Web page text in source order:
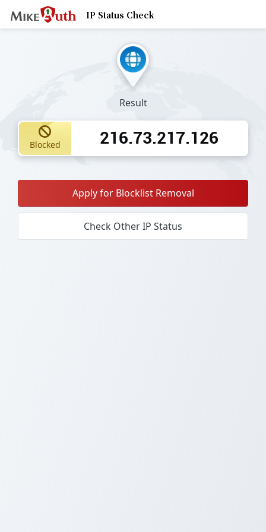
IP Status Check
Result
Blocked 216.73.217.126
Apply for Blocklist Removal
Check Other IP Status